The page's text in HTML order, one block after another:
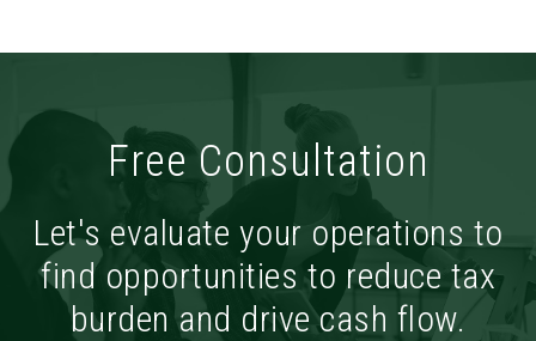
Free Consultation
Let's evaluate your operations to
find opportunities to reduce tax
burden and drive cash flow.